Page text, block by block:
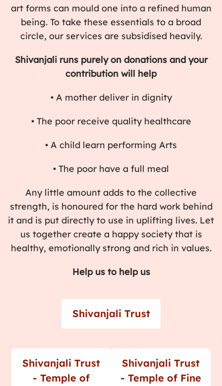
art forms can mould one into a refined human
being. To take these essentials to a broad
circle, our services are subsidised heavily.
Shivanjali runs purely on donations and your
contribution will help
• A mother deliver in dignity
• The poor receive quality healthcare
• A child learn performing Arts
• The poor have a full meal
Any little amount adds to the collective
strength, is honoured for the hard work behind
it and is put directly to use in uplifting lives. Let
us together create a happy society that is
healthy, emotionally strong and rich in values.
Help us to help us
Shivanjali Trust
Shivanjali Trust
- Temple of
Shivanjali Trust
- Temple of Fine